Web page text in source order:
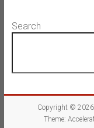
Search
Copyright ©
Theme: